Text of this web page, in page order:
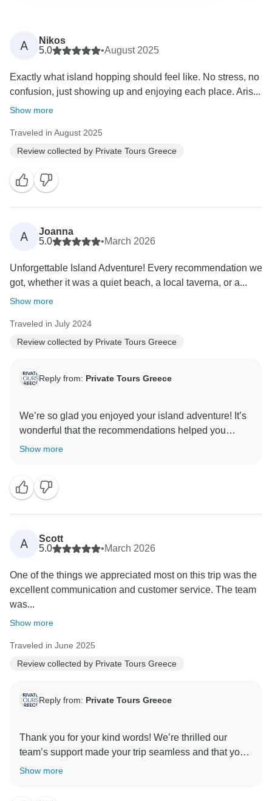
A
Nikos
5.0
•August 2025
Exactly what island hopping should feel like. No stress, no
confusion, just showing up and enjoying each place. Aris...
Show more
Traveled in August 2025
Review collected by Private Tours Greece
A
Joanna
5.0
•March 2026
Unforgettable Island Adventure! Every recommendation we
got, whether it was a quiet beach, a local taverna, or a...
Show more
Traveled in July 2024
Review collected by Private Tours Greece
Reply from: Private Tours Greece
We’re so glad you enjoyed your island adventure! It’s
wonderful that the recommendations helped you
discover hidden gems and that everything ran
Greetings from Greece and thank you for sharing your
Show more
A
Scott
5.0
•March 2026
One of the things we appreciated most on this trip was the
excellent communication and customer service. The team
was...
Show more
Traveled in June 2025
Review collected by Private Tours Greece
Reply from: Private Tours Greece
Thank you for your kind words! We’re thrilled our
team’s support made your trip seamless and that you
enjoyed the local experiences, especially Paros and
Show more